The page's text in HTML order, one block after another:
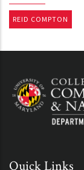
REID COMPTON
Quick Links